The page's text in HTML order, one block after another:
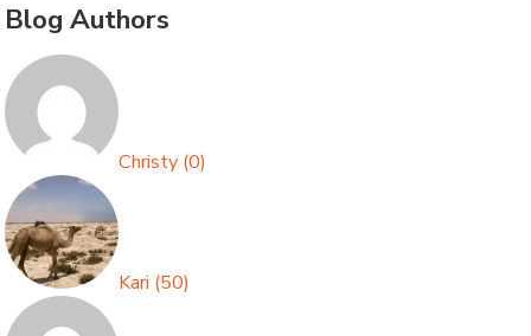
Blog Authors
Christy (0)
Kari (50)